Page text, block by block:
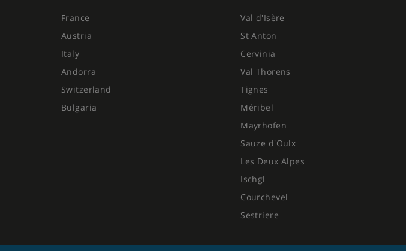
France
Austria
Italy
Andorra
Switzerland
Bulgaria
Val d'Isère
St Anton
Cervinia
Val Thorens
Tignes
Méribel
Mayrhofen
Sauze d'Oulx
Les Deux Alpes
Ischgl
Courchevel
Sestriere